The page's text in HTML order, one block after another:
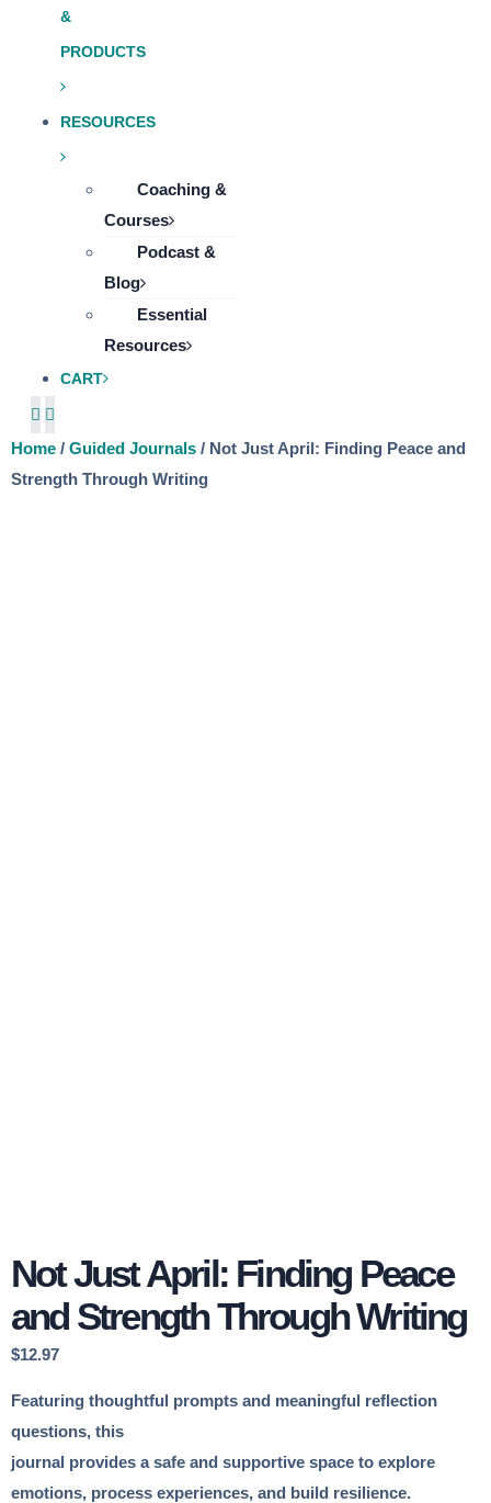
&
PRODUCTS
RESOURCES
Coaching &
Courses
Podcast &
Blog
Essential
Resources
CART
Home / Guided Journals / Not Just April: Finding Peace and
Strength Through Writing
Not Just April: Finding Peace
and Strength Through Writing
$12.97
Featuring thoughtful prompts and meaningful reflection
questions, this
journal provides a safe and supportive space to explore
emotions, process experiences, and build resilience.